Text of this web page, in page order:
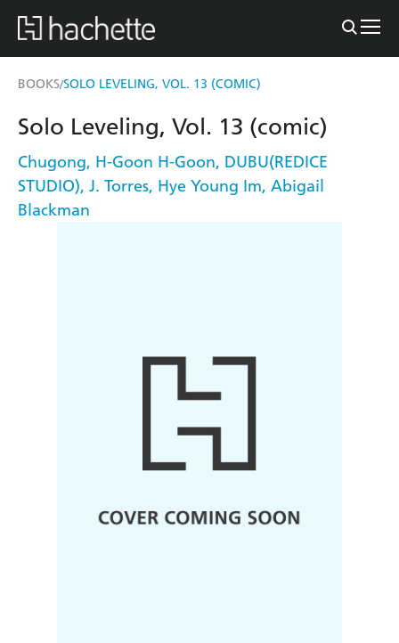
BOOKS/SOLO LEVELING, VOL. 13 (COMIC)
Solo Leveling, Vol. 13 (comic)
Chugong, H-Goon H-Goon, DUBU(REDICE
STUDIO), J. Torres, Hye Young Im, Abigail
Blackman